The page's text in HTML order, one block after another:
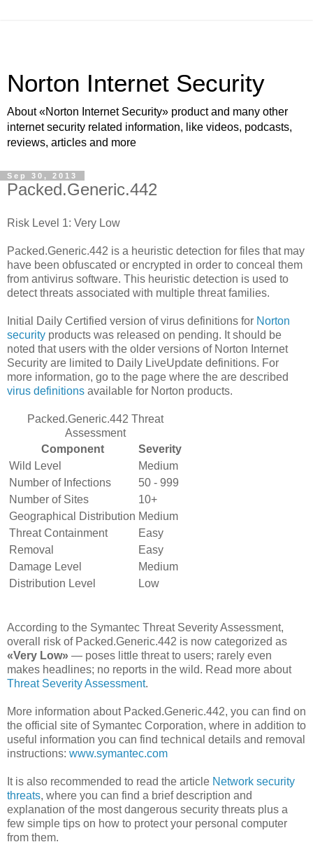
Norton Internet Security
About «Norton Internet Security» product and many other
internet security related information, like videos, podcasts,
reviews, articles and more
Sep 30, 2013
Packed.Generic.442
Risk Level 1: Very Low
Packed.Generic.442 is a heuristic detection for files that may
have been obfuscated or encrypted in order to conceal them
from antivirus software. This heuristic detection is used to
detect threats associated with multiple threat families.
Initial Daily Certified version of virus definitions for Norton
security products was released on pending. It should be
noted that users with the older versions of Norton Internet
Security are limited to Daily LiveUpdate definitions. For
more information, go to the page where the are described
virus definitions available for Norton products.
Packed.Generic.442 Threat
Assessment
Component
Severity
Wild Level
Medium
Number of Infections
50 - 999
Number of Sites
10+
Geographical Distribution Medium
Threat Containment
Easy
Removal
Easy
Damage Level
Medium
Distribution Level
Low
According to the Symantec Threat Severity Assessment,
overall risk of Packed.Generic.442 is now categorized as
«Very Low» — poses little threat to users; rarely even
makes headlines; no reports in the wild. Read more about
Threat Severity Assessment.
More information about Packed.Generic.442, you can find on
the official site of Symantec Corporation, where in addition to
useful information you can find technical details and removal
instructions: www.symantec.com
It is also recommended to read the article Network security
threats, where you can find a brief description and
explanation of the most dangerous security threats plus a
few simple tips on how to protect your personal computer
from them.